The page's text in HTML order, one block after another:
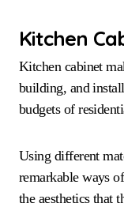
Kitchen
Kitchen cabinet
building, and
budgets of
Using different
remarkable ways
the aesthetics that